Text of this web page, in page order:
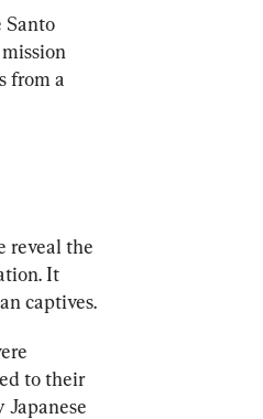
Santo
from a
reveal the
It
captives.
to their